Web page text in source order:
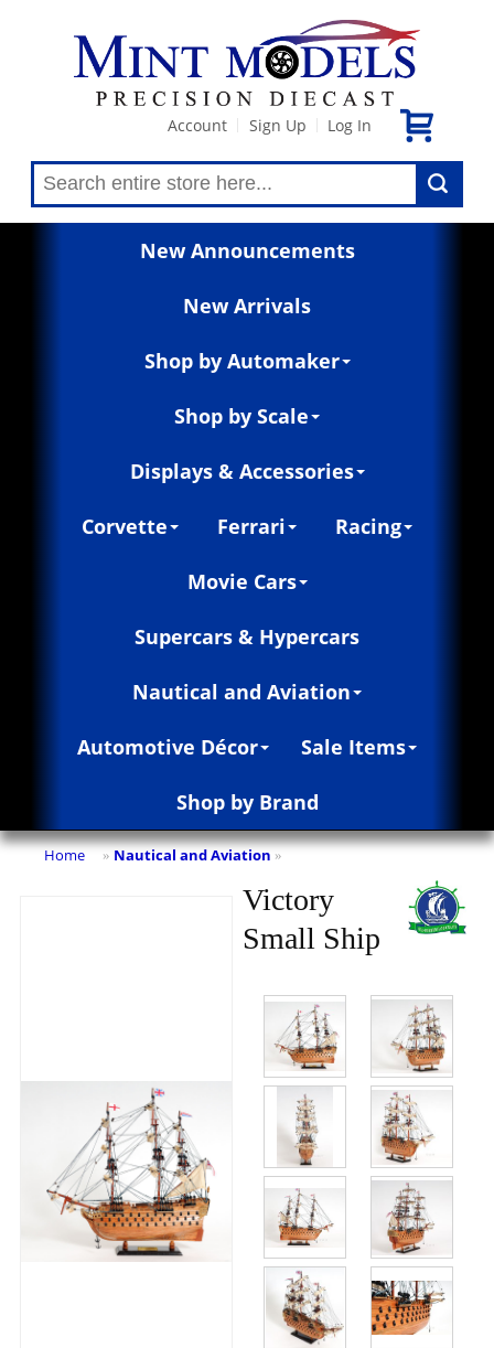
Account Sign Up Log In
New Announcements
New Arrivals
Shop by Automaker
Shop by Scale
Displays & Accessories
Corvette Ferrari Racing
Movie Cars
Supercars & Hypercars
Nautical and Aviation
Automotive Décor Sale Items
Shop by Brand
Home » Nautical and Aviation »
Victory
Small Ship